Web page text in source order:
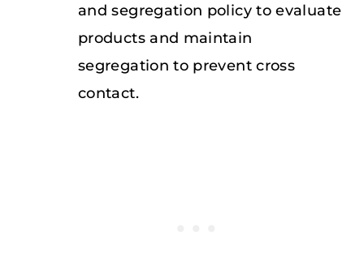
and segregation policy to evaluate
products and maintain
segregation to prevent cross
contact.